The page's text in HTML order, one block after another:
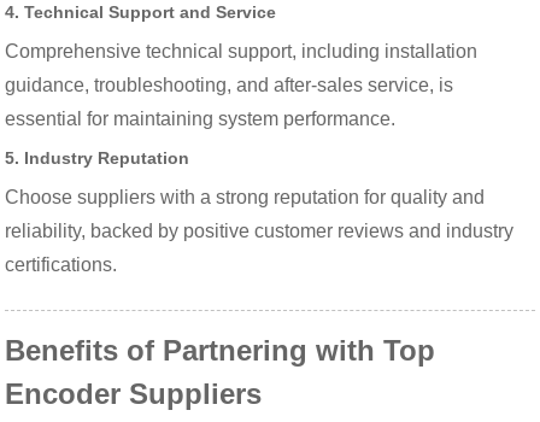
4. Technical Support and Service
Comprehensive technical support, including installation
guidance, troubleshooting, and after-sales service, is
essential for maintaining system performance.
5. Industry Reputation
Choose suppliers with a strong reputation for quality and
reliability, backed by positive customer reviews and industry
certifications.
Benefits of Partnering with Top
Encoder Suppliers